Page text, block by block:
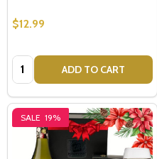
$12.99
Quantity: ADD TO CART
SALE 19%